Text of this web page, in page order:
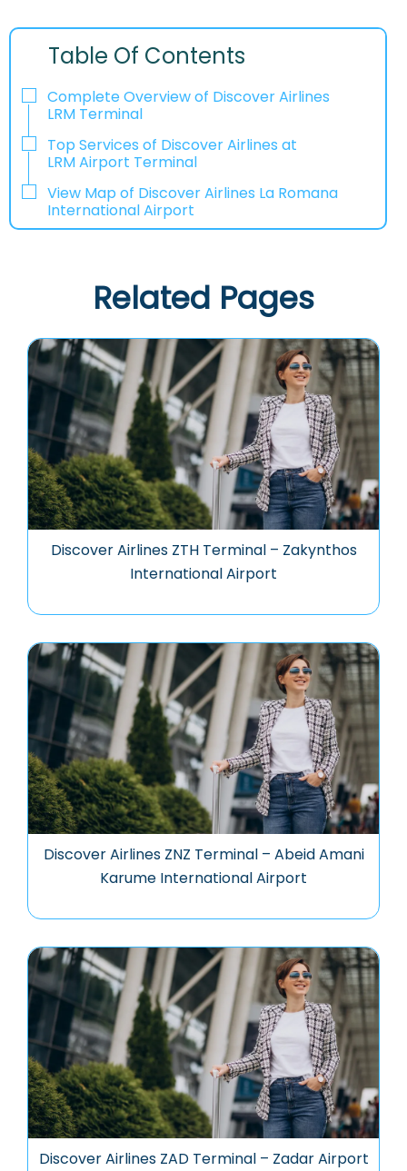
Table Of Contents
Complete Overview of Discover Airlines
LRM Terminal
Top Services of Discover Airlines at
LRM Airport Terminal
View Map of Discover Airlines La Romana
International Airport
Related Pages
Discover Airlines ZTH Terminal – Zakynthos
International Airport
Discover Airlines ZNZ Terminal – Abeid Amani
Karume International Airport
Discover Airlines ZAD Terminal – Zadar Airport